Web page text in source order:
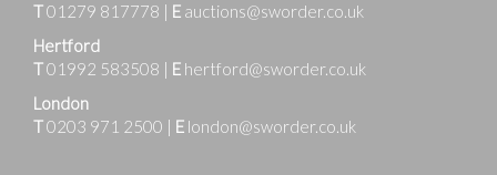
T01279 817778 | E auctions@sworder.co.uk
Hertford
T01992 583508 | E hertford@sworder.co.uk
London
T0203 971 2500 | E london@sworder.co.uk